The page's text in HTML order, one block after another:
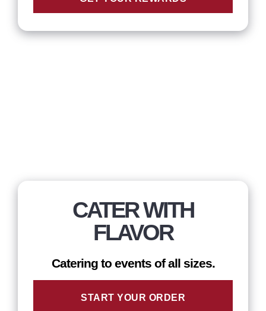
CATER WITH
FLAVOR
Catering to events of all sizes.
START YOUR ORDER